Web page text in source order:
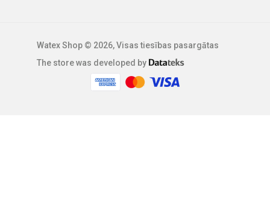
Watex Shop © 2026, Visas tiesības pasargātas
The store was developed by